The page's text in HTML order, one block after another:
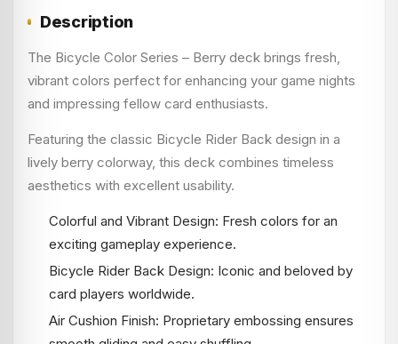
Description
The Bicycle Color Series – Berry deck brings fresh,
vibrant colors perfect for enhancing your game nights
and impressing fellow card enthusiasts.
Featuring the classic Bicycle Rider Back design in a
lively berry colorway, this deck combines timeless
aesthetics with excellent usability.
Colorful and Vibrant Design: Fresh colors for an
exciting gameplay experience.
Bicycle Rider Back Design: Iconic and beloved by
card players worldwide.
Air Cushion Finish: Proprietary embossing ensures